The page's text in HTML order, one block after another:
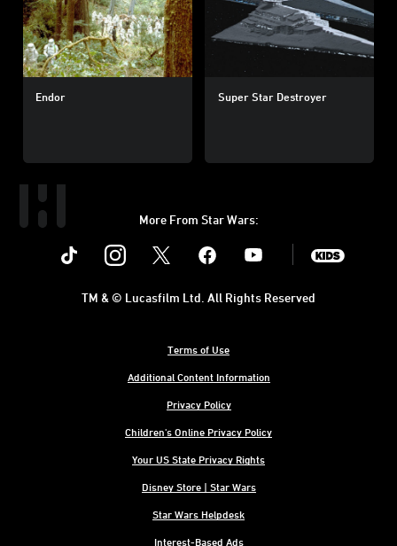
Endor Super Star Destroyer
More From Star Wars:
Instagram Youtube
Terms of Use
Additional Content Information
Privacy Policy
Children's Online Privacy Policy
Your US State Privacy Rights
Disney Store | Star Wars
Star Wars Helpdesk
Interest-Based Ads
TM & © Lucasfilm Ltd. All Rights Reserved